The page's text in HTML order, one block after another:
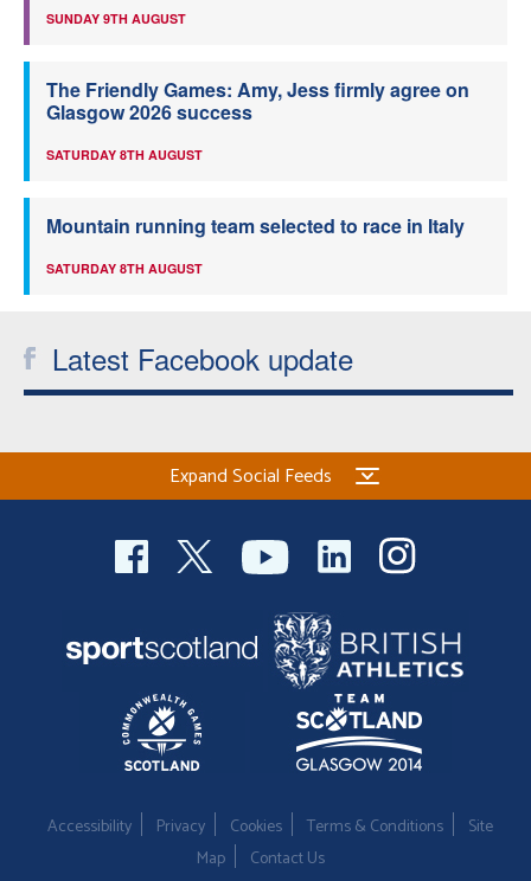
SUNDAY 9TH AUGUST
The Friendly Games: Amy, Jess firmly agree on
Glasgow 2026 success
SATURDAY 8TH AUGUST
Mountain running team selected to race in Italy
SATURDAY 8TH AUGUST
Latest Facebook update
Expand Social Feeds
Accessibility Privacy Cookies Terms & Conditions
Site
Map
Contact Us